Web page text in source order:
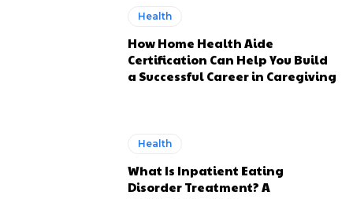
Health
How Home Health Aide
Certification Can Help You Build
a Successful Career in Caregiving
Health
What Is Inpatient Eating
Disorder Treatment? A